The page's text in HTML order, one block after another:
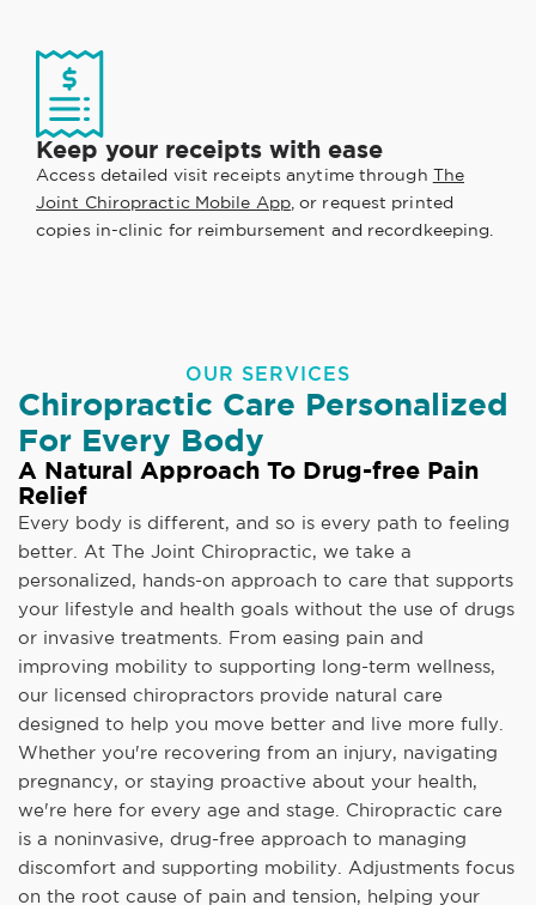
Keep your receipts with ease
Access detailed visit receipts anytime through The
Joint Chiropractic Mobile App, or request printed
copies in-clinic for reimbursement and recordkeeping.
OUR SERVICES
Chiropractic Care Personalized
For Every Body
A Natural Approach To Drug-free Pain
Relief
Every body is different, and so is every path to feeling
better. At The Joint Chiropractic, we take a
personalized, hands-on approach to care that supports
your lifestyle and health goals without the use of drugs
or invasive treatments. From easing pain and
improving mobility to supporting long-term wellness,
our licensed chiropractors provide natural care
designed to help you move better and live more fully.
Whether you're recovering from an injury, navigating
pregnancy, or staying proactive about your health,
we're here for every age and stage. Chiropractic care
is a noninvasive, drug-free approach to managing
discomfort and supporting mobility. Adjustments focus
on the root cause of pain and tension, helping your